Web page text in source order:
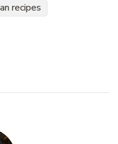
recipes